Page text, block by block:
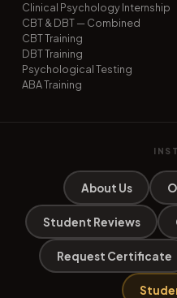
Clinical Psychology Internship
CBT & DBT — Combined
CBT Training
DBT Training
Psychological Testing
ABA Training
About Us
Student Reviews
Request Certificate